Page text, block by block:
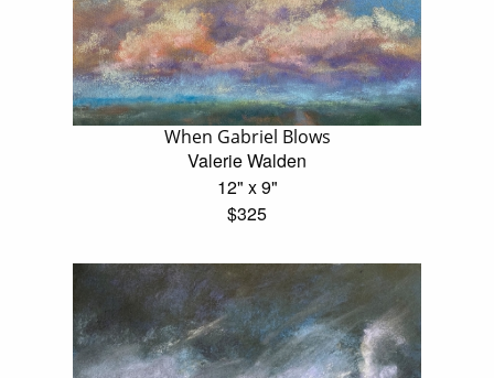
When Gabriel Blows
Valerie Walden
12" x 9"
$325